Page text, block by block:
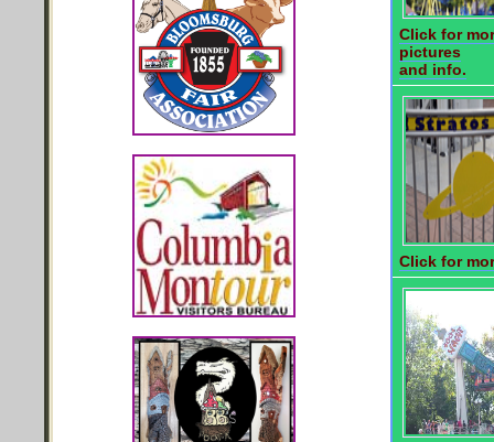
Click for
pictures
and info.
Click for